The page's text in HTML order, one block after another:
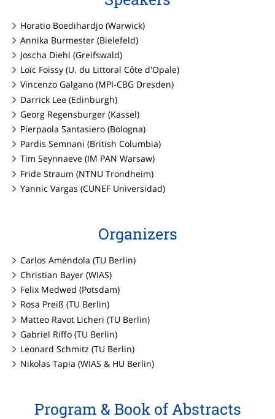
Horatio Boedihardjo (Warwick)
Annika Burmester (Bielefeld)
Joscha Diehl (Greifswald)
Loïc Foissy (U. du Littoral Côte d'Opale)
Vincenzo Galgano (MPI-CBG Dresden)
Darrick Lee (Edinburgh)
Georg Regensburger (Kassel)
Pierpaola Santasiero (Bologna)
Pardis Semnani (British Columbia)
Tim Seynnaeve (IM PAN Warsaw)
Fride Straum (NTNU Trondheim)
Yannic Vargas (CUNEF Universidad)
Organizers
Carlos Améndola (TU Berlin)
Christian Bayer (WIAS)
Felix Medwed (Potsdam)
Rosa Preiß (TU Berlin)
Matteo Ravot Licheri (TU Berlin)
Gabriel Riffo (TU Berlin)
Leonard Schmitz (TU Berlin)
Nikolas Tapia (WIAS & HU Berlin)
Program & Book of Abstracts